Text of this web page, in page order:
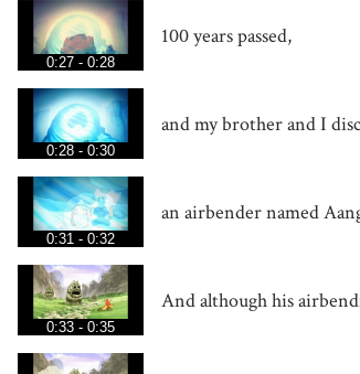
0:27 - 0:28
100 years passed,
0:28 - 0:30
and my brother and I
0:31 - 0:32
an airbender named
0:33 - 0:35
And although his